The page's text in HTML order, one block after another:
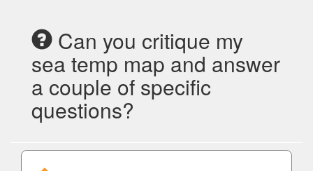
Can you critique my
sea temp map and answer
a couple of specific
questions?